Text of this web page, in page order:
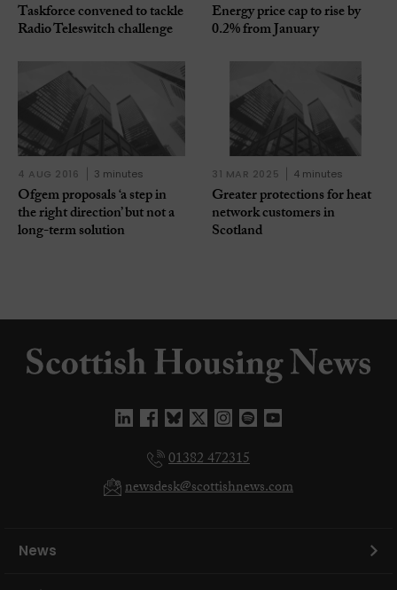
Taskforce convened to tackle
Radio Teleswitch challenge
Energy price cap to rise by
0.2% from January
4 AUG 2016 3 minutes
Ofgem proposals ‘a step in
the right direction’ but not a
long-term solution
31 MAR 2025 4 minutes
Greater protections for heat
network customers in
Scotland
01382 472315
newsdesk@scottishnews.com
News